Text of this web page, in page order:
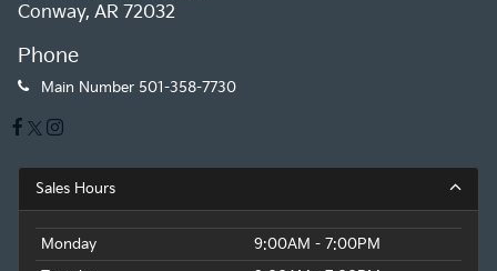
Conway, AR 72032
Phone
Main Number 501-358-7730
Sales Hours
Monday
9:00AM - 7:00PM